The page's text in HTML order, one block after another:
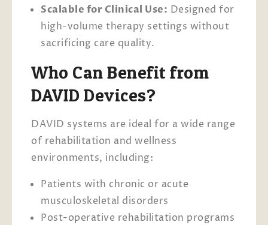
Scalable for Clinical Use: Designed for
high-volume therapy settings without
sacrificing care quality.
Who Can Benefit from
DAVID Devices?
DAVID systems are ideal for a wide range
of rehabilitation and wellness
environments, including:
Patients with chronic or acute
musculoskeletal disorders
Post-operative rehabilitation programs